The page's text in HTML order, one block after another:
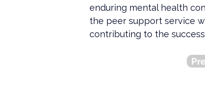
enduring mental health
the peer support service
contributing to the